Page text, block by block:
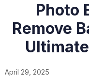
Photo
Remove
April 29, 2025